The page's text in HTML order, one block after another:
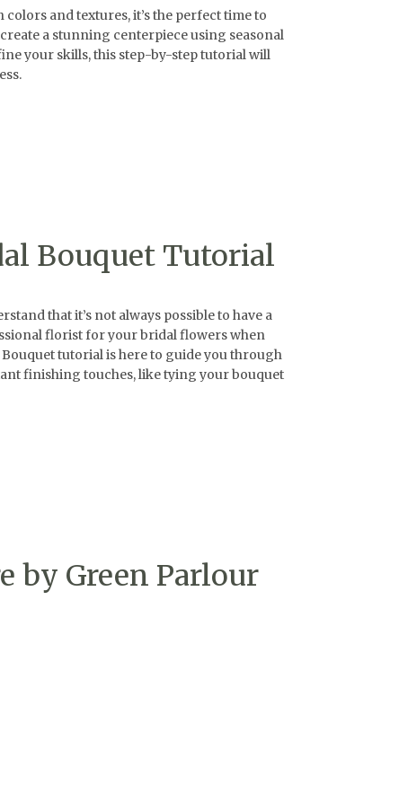
and textures, it’s the perfect time to
a stunning centerpiece using seasonal
your skills, this step-by-step tutorial will
Bouquet Tutorial
that it’s not always possible to have a
florist for your bridal flowers when
tutorial is here to guide you through
finishing touches, like tying your bouquet
by Green Parlour